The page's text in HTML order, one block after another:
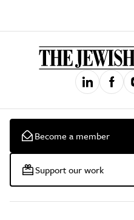
Become a member
Support our work